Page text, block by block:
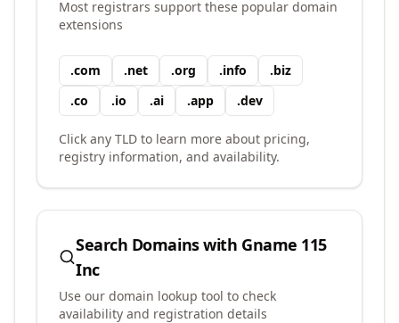
Most registrars support these popular domain
extensions
.com .net .org .info .biz
.co .io .ai .app .dev
Click any TLD to learn more about pricing,
registry information, and availability.
Search Domains with Gname 115
Inc
Use our domain lookup tool to check
availability and registration details